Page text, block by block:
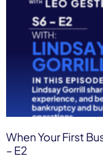
When Your First
– E2